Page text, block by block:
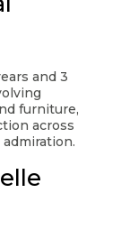
and 3
furniture,
across